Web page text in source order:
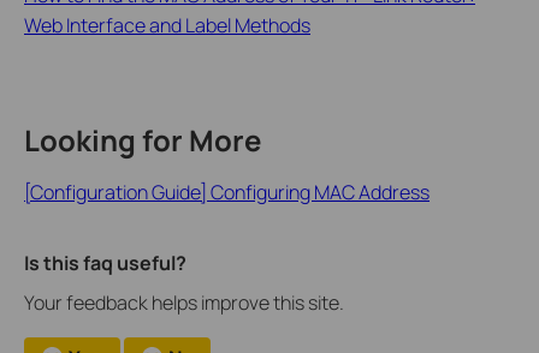
Web Interface and Label Methods
Looking for More
[Configuration Guide] Configuring MAC Address
Is this faq useful?
Your feedback helps improve this site.